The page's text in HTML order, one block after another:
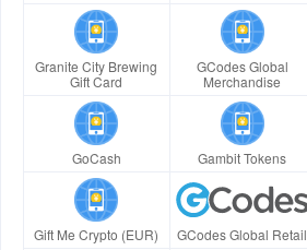
Granite City Brewing
Gift Card
GCodes Global
Merchandise
GoCash Gambit Tokens
Gift Me Crypto (EUR) GCodes Global Retail